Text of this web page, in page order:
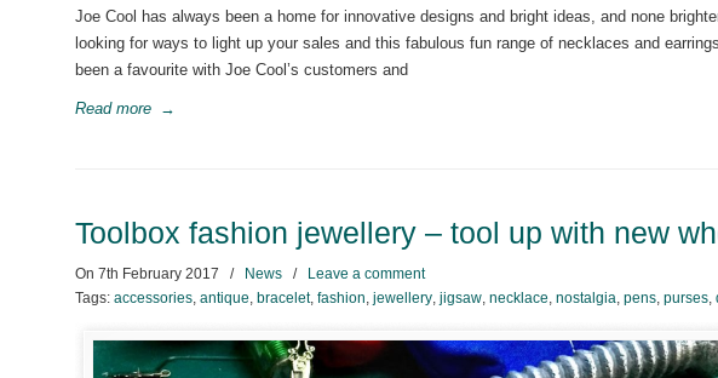
Joe Cool has always been a home for innovative designs and bright ideas, and none
looking for ways to light up your sales and this fabulous fun range of necklaces and
been a favourite with Joe Cool’s customers and
Read more →
Toolbox fashion jewellery – tool up with new
On 7th February 2017 / News /
Leave a comment
Tags: accessories, antique, bracelet, fashion, jewellery, jigsaw, necklace, nostalgia, pens, purses,